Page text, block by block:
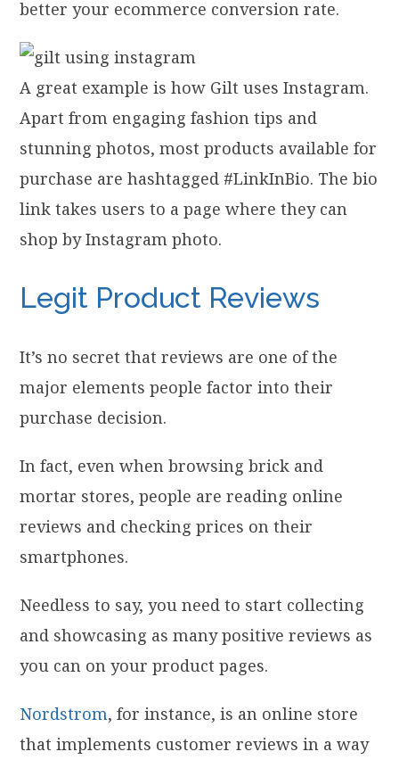
better your ecommerce conversion rate.
A great example is how Gilt uses Instagram.
Apart from engaging fashion tips and
stunning photos, most products available for
purchase are hashtagged #LinkInBio. The bio
link takes users to a page where they can
shop by Instagram photo.
Legit Product Reviews
It’s no secret that reviews are one of the
major elements people factor into their
purchase decision.
In fact, even when browsing brick and
mortar stores, people are reading online
reviews and checking prices on their
smartphones.
Needless to say, you need to start collecting
and showcasing as many positive reviews as
you can on your product pages.
Nordstrom, for instance, is an online store
that implements customer reviews in a way